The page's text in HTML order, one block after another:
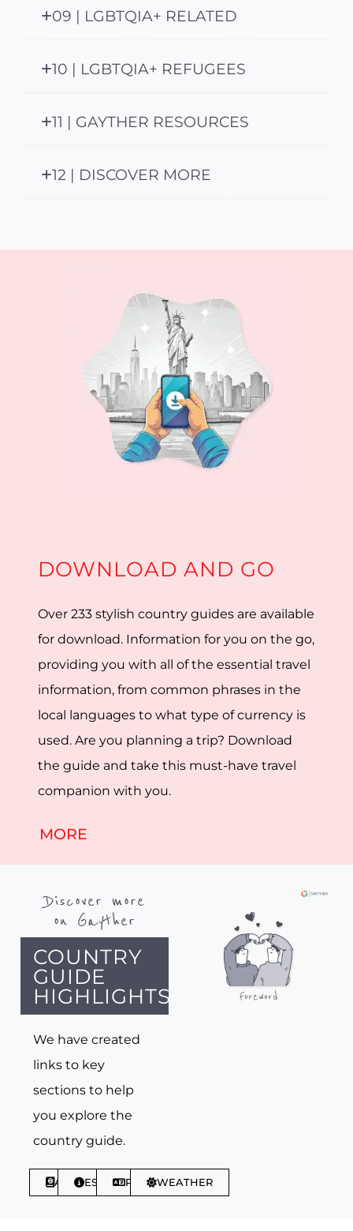
09 | LGBTQIA+ RELATED
10 | LGBTQIA+ REFUGEES
11 | GAYTHER RESOURCES
12 | DISCOVER MORE
DOWNLOAD AND GO
Over 233 stylish country guides are available
for download. Information for you on the go,
providing you with all of the essential travel
information, from common phrases in the
local languages to what type of currency is
used. Are you planning a trip? Download
the guide and take this must-have travel
companion with you.
MORE
Discover more
on Gayther
COUNTRY
GUIDE
HIGHLIGHTS
We have created
links to key
sections to help
you explore the
country guide.
ABOUTESSENTIALSPHRASESWEATHER